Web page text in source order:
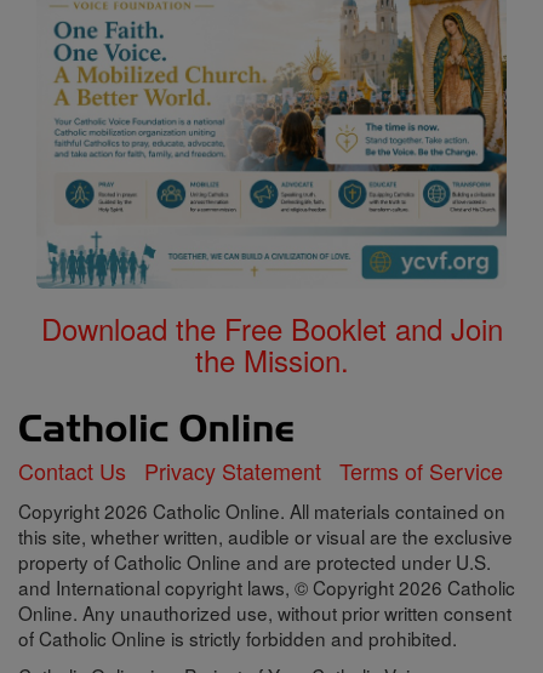
Download the Free Booklet and Join
the Mission.
Contact Us Privacy Statement Terms of Service
Copyright 2026 Catholic Online. All materials contained on
this site, whether written, audible or visual are the exclusive
property of Catholic Online and are protected under U.S.
and International copyright laws, © Copyright 2026 Catholic
Online. Any unauthorized use, without prior written consent
of Catholic Online is strictly forbidden and prohibited.